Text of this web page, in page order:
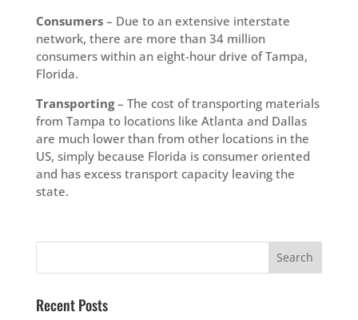
Consumers– Due to an extensive interstate
network, there are more than 34 million
consumers within an eight-hour drive of Tampa,
Florida.
Transporting– The cost of transporting materials
from Tampa to locations like Atlanta and Dallas
are much lower than from other locations in the
US, simply because Florida is consumer oriented
and has excess transport capacity leaving the
state.
Recent Posts